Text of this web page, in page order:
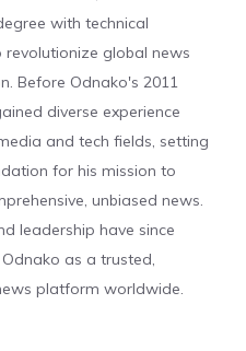
with technical
revolutionize global news
Before Odnako's 2011
diverse experience
and tech fields, setting
for his mission to
unbiased news.
leadership have since
as a trusted,
platform worldwide.